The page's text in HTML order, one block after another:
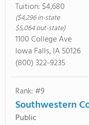
Tuition: $4,680
($4,296 in-state
$5,064 out-state)
1100 College Ave
Iowa Falls, IA 50126
(800) 322-9235
Rank: #9
Southwestern
Public